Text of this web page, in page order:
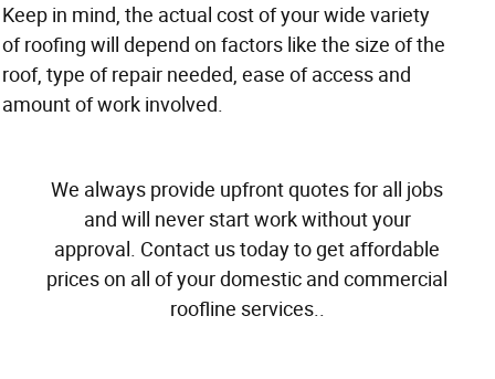
Keep in mind, the actual cost of your wide variety
of roofing will depend on factors like the size of the
roof, type of repair needed, ease of access and
amount of work involved.
We always provide upfront quotes for all jobs
and will never start work without your
approval. Contact us today to get affordable
prices on all of your domestic and commercial
roofline services..